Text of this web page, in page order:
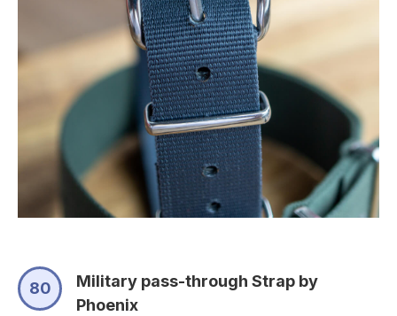
80
Military pass-through Strap by
Phoenix